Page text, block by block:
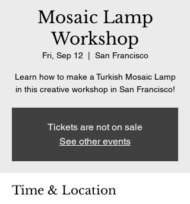
Mosaic Lamp
Workshop
Fri, Sep 12 San Francisco
Learn how to make a Turkish Mosaic Lamp
in this creative workshop in San Francisco!
Tickets are not on sale
See other events
Time & Location